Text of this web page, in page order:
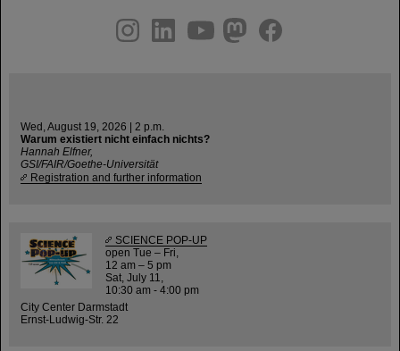
youtube
helmholtz.social
facebook
Wed, August 19, 2026 | 2 p.m.
Warum existiert nicht einfach nichts?
Hannah Elfner,
GSI/FAIR/Goethe-Universität
Registration and further information
SCIENCE POP-UP
open Tue – Fri,
12 am – 5 pm
Sat, July 11,
10:30 am - 4:00 pm
City Center Darmstadt
Ernst-Ludwig-Str. 22